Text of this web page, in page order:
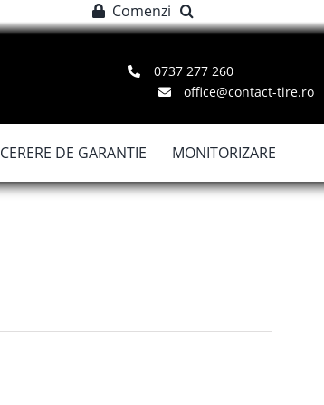
Comenzi
0737 277 260
office@contact-tire.ro
CERERE DE GARANTIE MONITORIZARE